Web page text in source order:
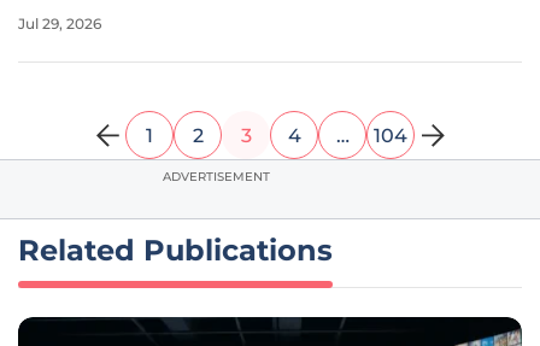
grapple with erratic algorithm shifts and decreasing
Jul 29, 2026
1 2 3 4 … 104
ADVERTISEMENT
Related Publications